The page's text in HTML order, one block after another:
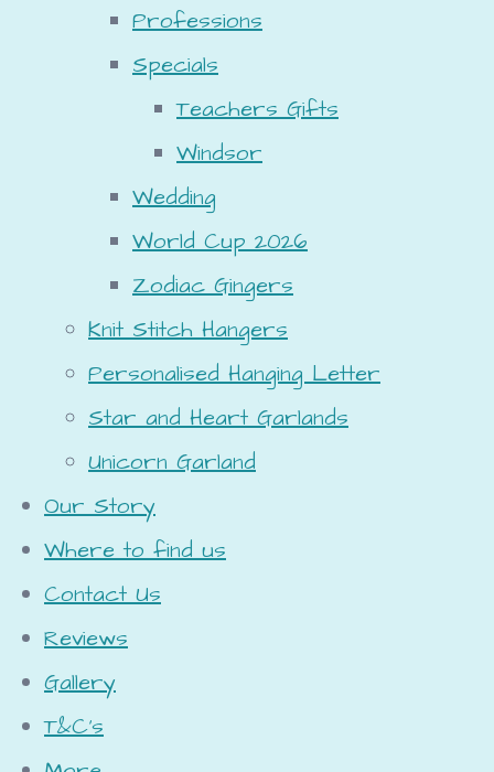
Professions
Specials
Teachers Gifts
Windsor
Wedding
World Cup 2026
Zodiac Gingers
Knit Stitch Hangers
Personalised Hanging Letter
Star and Heart Garlands
Unicorn Garland
Our Story
Where to find us
Contact Us
Reviews
Gallery
T&C's